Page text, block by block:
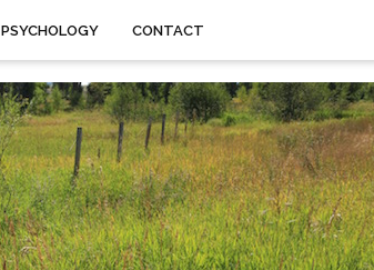
PSYCHOLOGY CONTACT